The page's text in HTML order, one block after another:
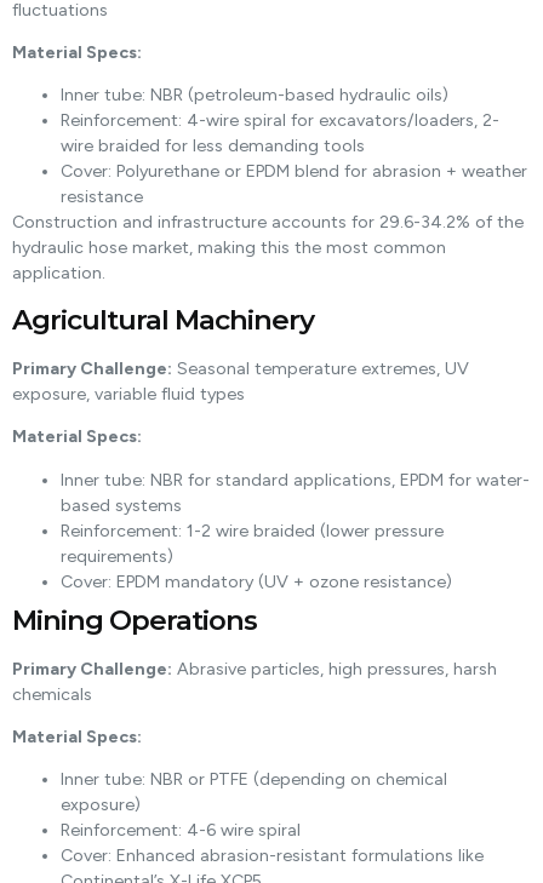
fluctuations
Material Specs:
Inner tube: NBR (petroleum-based hydraulic oils)
Reinforcement: 4-wire spiral for excavators/loaders, 2-
wire braided for less demanding tools
Cover: Polyurethane or EPDM blend for abrasion + weather
resistance
Construction and infrastructure accounts for 29.6-34.2% of the
hydraulic hose market, making this the most common
application.
Agricultural Machinery
Primary Challenge: Seasonal temperature extremes, UV
exposure, variable fluid types
Material Specs:
Inner tube: NBR for standard applications, EPDM for water-
based systems
Reinforcement: 1-2 wire braided (lower pressure
requirements)
Cover: EPDM mandatory (UV + ozone resistance)
Mining Operations
Primary Challenge: Abrasive particles, high pressures, harsh
chemicals
Material Specs:
Inner tube: NBR or PTFE (depending on chemical
exposure)
Reinforcement: 4-6 wire spiral
Cover: Enhanced abrasion-resistant formulations like